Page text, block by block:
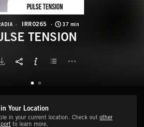
IRR0265 37 min
TENSION
Your Location
in your current location. Check out other
to learn more.